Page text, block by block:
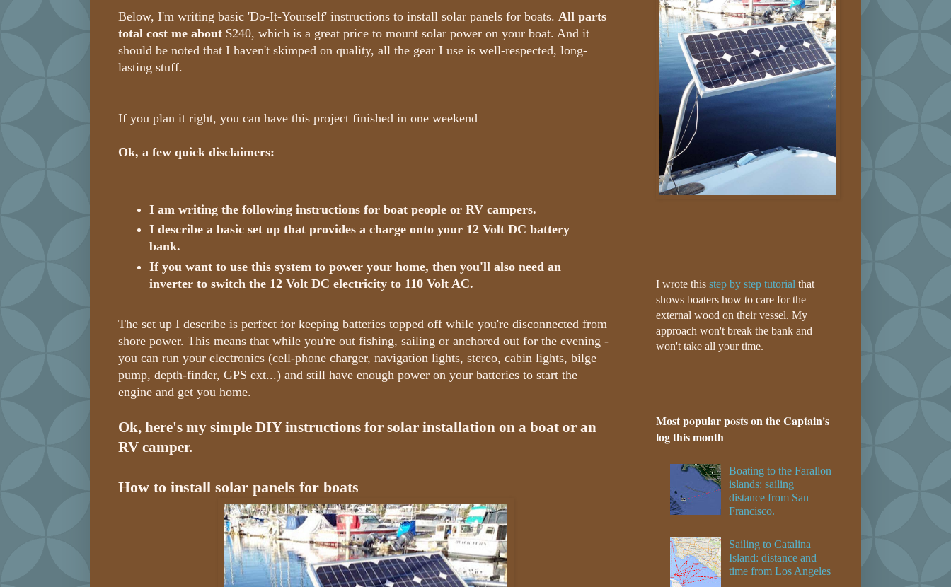
Below, I'm writing basic 'Do-It-Yourself' instructions to install solar panels for boats. All parts
total cost me about $240, which is a great price to mount solar power on your boat. And it
should be noted that I haven't skimped on quality, all the gear I use is well-respected, long-
lasting stuff.
If you plan it right, you can have this project finished in one weekend
Ok, a few quick disclaimers:
I am writing the following instructions for boat people or RV campers.
I describe a basic set up that provides a charge onto your 12 Volt DC battery
bank.
If you want to use this system to power your home, then you'll also need an
inverter to switch the 12 Volt DC electricity to 110 Volt AC.
The set up I describe is perfect for keeping batteries topped off while you're disconnected from
shore power. This means that while you're out fishing, sailing or anchored out for the evening -
you can run your electronics (cell-phone charger, navigation lights, stereo, cabin lights, bilge
pump, depth-finder, GPS ext...) and still have enough power on your batteries to start the
engine and get you home.
Ok, here's my simple DIY instructions for solar installation on a boat or an
RV camper.
How to install solar panels for boats
I wrote this step by step tutorial that
shows boaters how to care for the
external wood on their vessel. My
approach won't break the bank and
won't take all your time.
Most popular posts on the Captain's
log this month
Boating to the Farallon
islands: sailing
distance from San
Francisco.
Sailing to Catalina
Island: distance and
time from Los Angeles